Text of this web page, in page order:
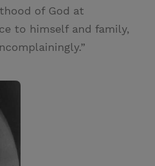
of God at
to himself and family,